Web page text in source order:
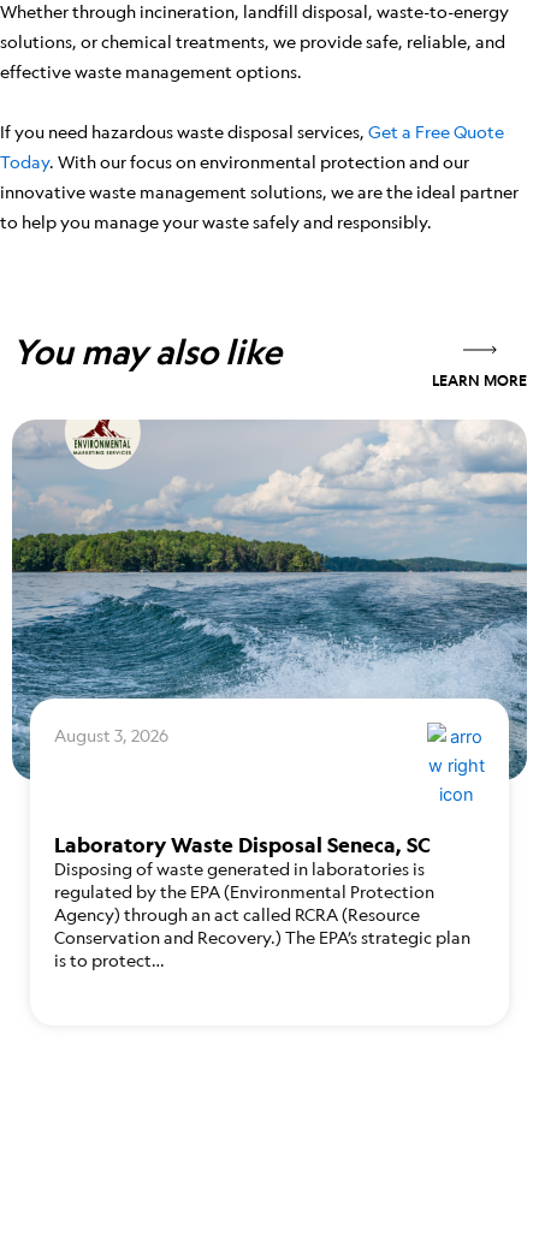
Whether through incineration, landfill disposal, waste-to-energy
solutions, or chemical treatments, we provide safe, reliable, and
effective waste management options.
If you need hazardous waste disposal services, Get a Free Quote
Today. With our focus on environmental protection and our
innovative waste management solutions, we are the ideal partner
to help you manage your waste safely and responsibly.
You may also like
LEARN MORE
August 3, 2026
Laboratory Waste Disposal Seneca, SC
Disposing of waste generated in laboratories is
regulated by the EPA (Environmental Protection
Agency) through an act called RCRA (Resource
Conservation and Recovery.) The EPA’s strategic plan
is to protect…